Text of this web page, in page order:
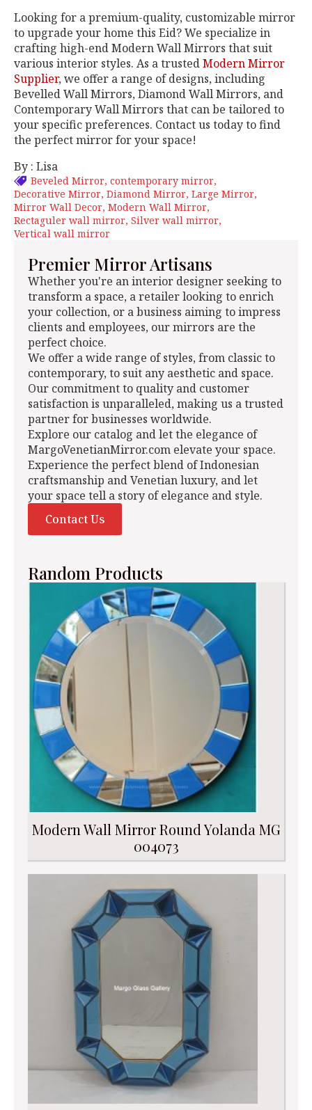
Looking for a premium-quality, customizable mirror
to upgrade your home this Eid? We specialize in
crafting high-end Modern Wall Mirrors that suit
various interior styles. As a trustedModern Mirror
Supplier, we offer a range of designs, including
Bevelled Wall Mirrors, Diamond Wall Mirrors, and
Contemporary Wall Mirrors that can be tailored to
your specific preferences. Contact us today to find
the perfect mirror for your space!
By : Lisa
Beveled Mirror contemporary mirror
Decorative Mirror Diamond Mirror Large Mirror
Mirror Wall Decor Modern Wall Mirror
Rectaguler wall mirror Silver wall mirror
Vertical wall mirror
Premier Mirror Artisans
Whether you're an interior designer seeking to
transform a space, a retailer looking to enrich
your collection, or a business aiming to impress
clients and employees, our mirrors are the
perfect choice.
We offer a wide range of styles, from classic to
contemporary, to suit any aesthetic and space.
Our commitment to quality and customer
satisfaction is unparalleled, making us a trusted
partner for businesses worldwide.
Explore our catalog and let the elegance of
MargoVenetianMirror.com elevate your space.
Experience the perfect blend of Indonesian
craftsmanship and Venetian luxury, and let
your space tell a story of elegance and style.
Contact Us
Random Products
Modern Wall Mirror Round Yolanda MG
004073